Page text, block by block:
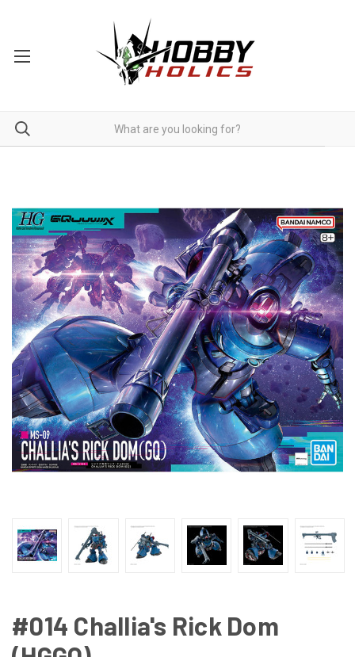
#014 Challia's Rick Dom